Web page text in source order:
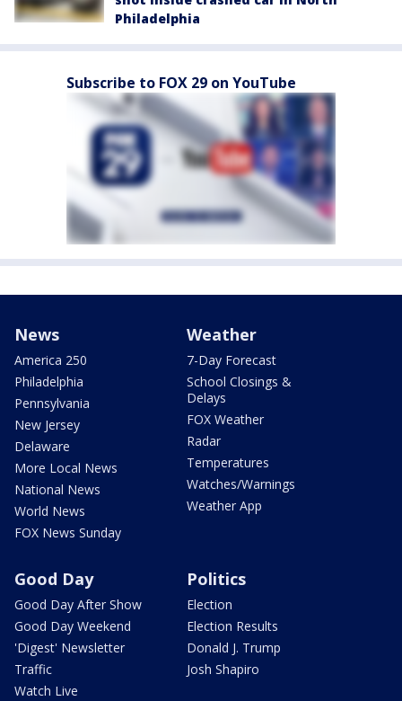
Philadelphia
Subscribe to FOX 29 on YouTube
News
America 250
Philadelphia
Pennsylvania
New Jersey
Delaware
More Local News
National News
World News
FOX News Sunday
Weather
7-Day Forecast
School Closings &
Delays
FOX Weather
Radar
Temperatures
Watches/Warnings
Weather App
Good Day
Good Day After Show
Good Day Weekend
'Digest' Newsletter
Traffic
Watch Live
Politics
Election
Election Results
Donald J. Trump
Josh Shapiro